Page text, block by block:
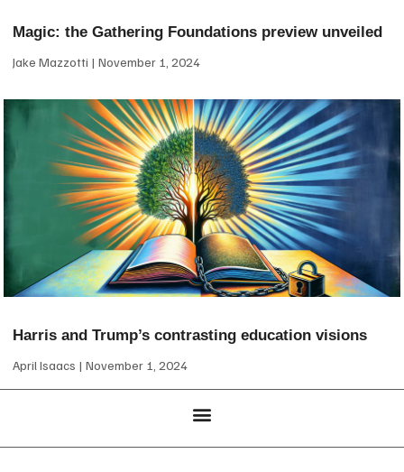
Magic: the Gathering Foundations preview unveiled
Jake Mazzotti November 1, 2024
Harris and Trump’s contrasting education visions
April Isaacs November 1, 2024